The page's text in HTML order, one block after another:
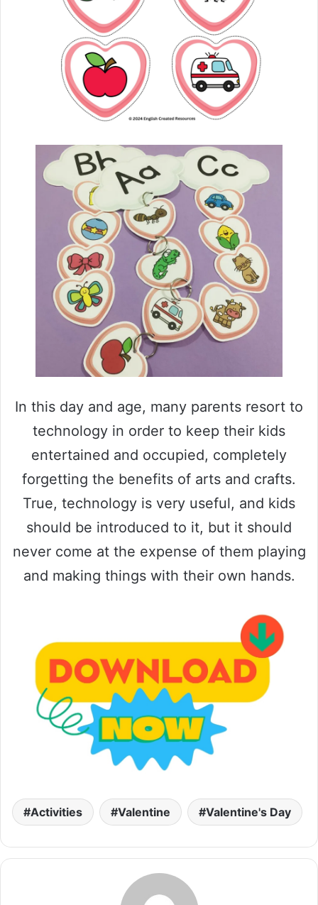
In this day and age, many parents resort to
technology in order to keep their kids
entertained and occupied, completely
forgetting the benefits of arts and crafts.
True, technology is very useful, and kids
should be introduced to it, but it should
never come at the expense of them playing
and making things with their own hands.
Activities Valentine Valentine's Day